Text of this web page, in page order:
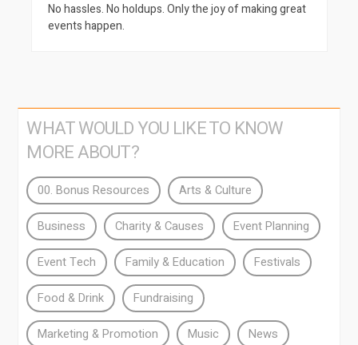
No hassles. No holdups. Only the joy of making great
events happen.
WHAT WOULD YOU LIKE TO KNOW
MORE ABOUT?
00. Bonus Resources Arts & Culture
Business Charity & Causes Event Planning
Event Tech Family & Education Festivals
Food & Drink Fundraising
Marketing & Promotion Music News